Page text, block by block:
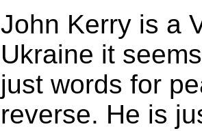
John Kerry is a
Ukraine it
just words for
reverse. He is